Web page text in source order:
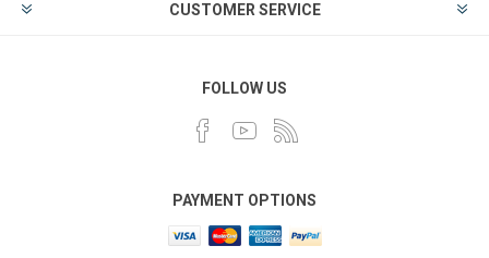
CUSTOMER SERVICE
FOLLOW US
PAYMENT OPTIONS